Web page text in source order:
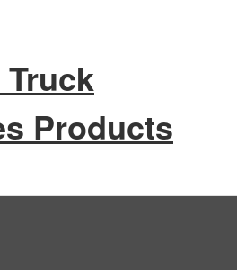
Truck
Products